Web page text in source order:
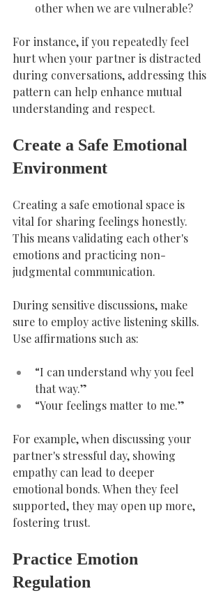
other when we are vulnerable?
For instance, if you repeatedly feel
hurt when your partner is distracted
during conversations, addressing this
pattern can help enhance mutual
understanding and respect.
Create a Safe Emotional
Environment
Creating a safe emotional space is
vital for sharing feelings honestly.
This means validating each other's
emotions and practicing non-
judgmental communication.
During sensitive discussions, make
sure to employ active listening skills.
Use affirmations such as:
“I can understand why you feel
that way.”
“Your feelings matter to me.”
For example, when discussing your
partner's stressful day, showing
empathy can lead to deeper
emotional bonds. When they feel
supported, they may open up more,
fostering trust.
Practice Emotion
Regulation